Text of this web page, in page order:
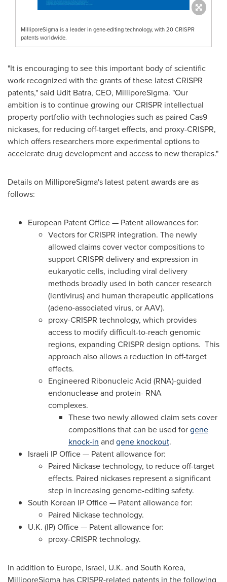
MilliporeSigma is a leader in gene-editing technology, with 20 CRISPR
patents worldwide.
"It is encouraging to see this important body of scientific
work recognized with the grants of these latest CRISPR
patents," said Udit Batra, CEO, MilliporeSigma. "Our
ambition is to continue growing our CRISPR intellectual
property portfolio with technologies such as paired Cas9
nickases, for reducing off-target effects, and proxy-CRISPR,
which offers researchers more experimental options to
accelerate drug development and access to new therapies."
Details on MilliporeSigma's latest patent awards are as
follows:
European Patent Office — Patent allowances for:
Vectors for CRISPR integration. The newly
allowed claims cover vector compositions to
support CRISPR delivery and expression in
eukaryotic cells, including viral delivery
methods broadly used in both cancer research
(lentivirus) and human therapeutic applications
(adeno-associated virus, or AAV).
proxy-CRISPR technology, which provides
access to modify difficult-to-reach genomic
regions, expanding CRISPR design options. This
approach also allows a reduction in off-target
effects.
Engineered Ribonucleic Acid (RNA)-guided
endonuclease and protein- RNA
complexes.
These two newly allowed claim sets cover
compositions that can be used forgene
knock-in and gene knockout.
Israeli IP Office — Patent allowance for:
Paired Nickase technology, to reduce off-target
effects. Paired nickases represent a significant
step in increasing genome-editing safety.
South Korean IP Office — Patent allowance for:
Paired Nickase technology.
U.K. (IP) Office — Patent allowance for:
proxy-CRISPR technology.
In addition to Europe, Israel, U.K. and South Korea,
MilliporeSigma has CRISPR-related patents in the following